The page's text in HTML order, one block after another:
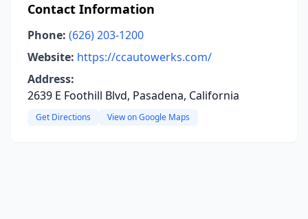
Contact Information
Phone: (626) 203-1200
Website: https://ccautowerks.com/
Address:
2639 E Foothill Blvd, Pasadena, California
Get Directions View on Google Maps